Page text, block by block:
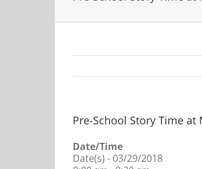
Pre-School Story Time
Date/Time
Date(s) - 03/29/2018